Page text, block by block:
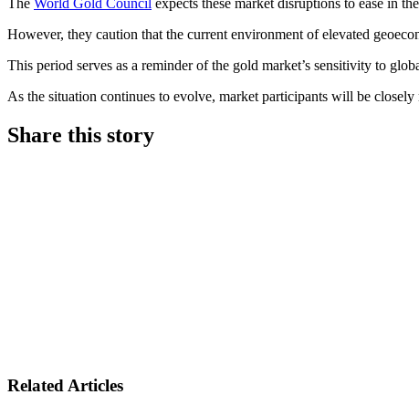
However, they caution that the current environment of elevated
This period serves as a reminder of the gold market’s sensitivity to
As the situation continues to evolve, market participants will be
Share this story
Related Articles